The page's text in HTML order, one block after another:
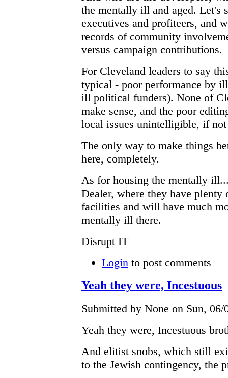
the mentally ill and aged. Let's
executives and profiteers, and
records of community
versus campaign contributions.
For Cleveland leaders to say
typical - poor performance by
ill political funders). None of
make sense, and the poor
local issues unintelligible, if
The only way to make things
here, completely.
As for housing the mentally
Dealer, where they have
facilities and will have much
mentally ill there.
Disrupt IT
Login to post comments
Yeah they were, Incestuous
Submitted by None on Sun, 06/
Yeah they were, Incestuous
And elitist snobs, which still
to the Jewish contingency, the